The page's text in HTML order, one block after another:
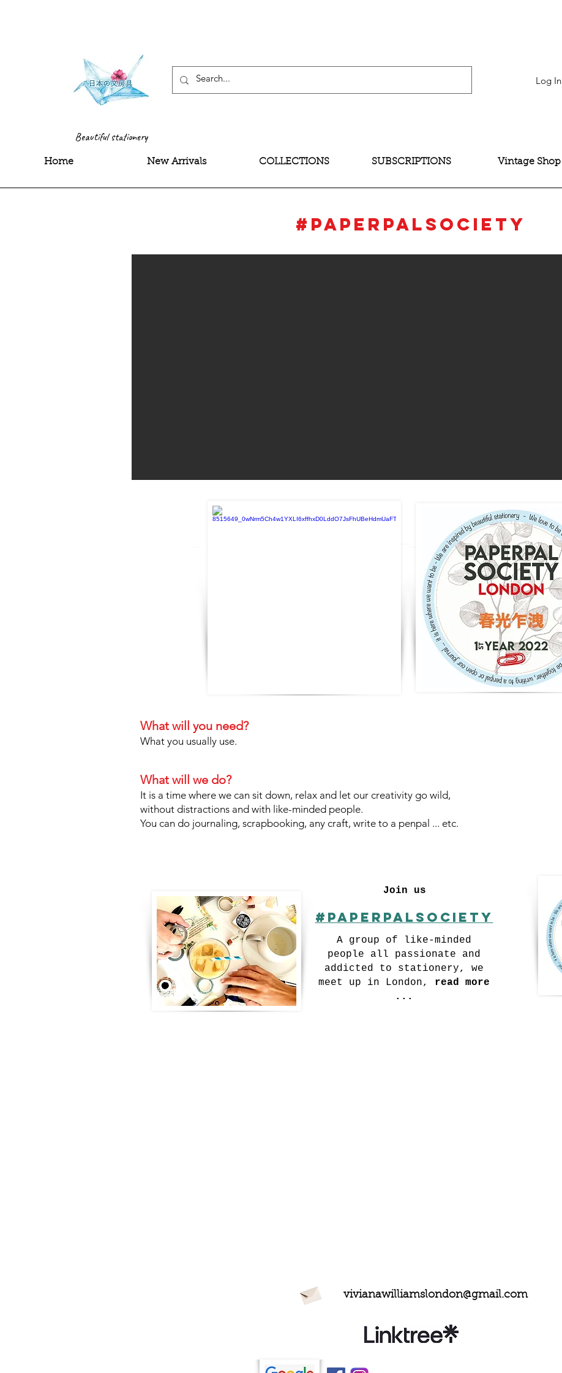
Log In
Beautiful stationery
Home New Arrivals COLLECTIONS SUBSCRIPTIONS Vintage Shop
#Paperpalsociety
What will you need?
What you usually use.
What will we do?
It is a time where we can sit down, relax and let our creativity go wild,
without distractions and with like-minded people.
You can do journaling, scrapbooking, any craft, write to a penpal ... etc.
Join us
#Paperpalsociety
A group of like-minded
people all passionate and
addicted to stationery, we
meet up in London, read more
...
vivianawilliamslondon@gmail.com